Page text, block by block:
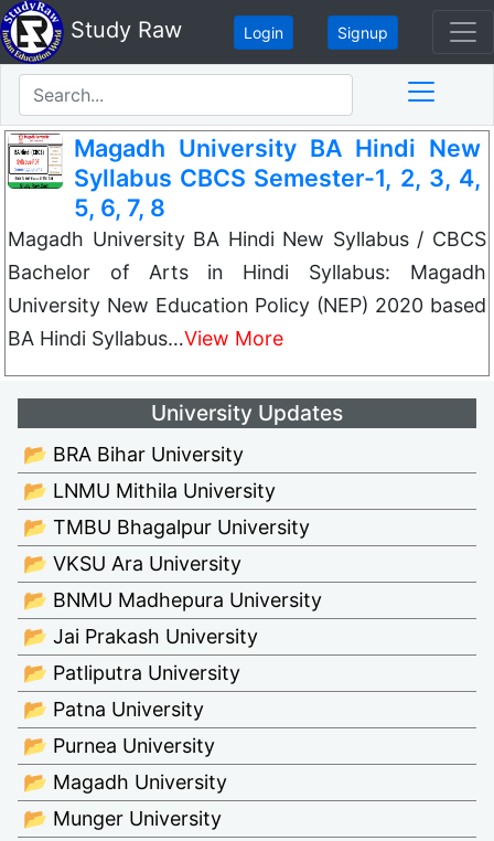
Study Raw Login Signup
Magadh University BA Hindi New
Syllabus CBCS Semester-1, 2, 3, 4,
5, 6, 7, 8
Magadh University BA Hindi New Syllabus / CBCS
Bachelor of Arts in Hindi Syllabus: Magadh
University New Education Policy (NEP) 2020 based
BA Hindi Syllabus…View More
University Updates
📂 BRA Bihar University
📂 LNMU Mithila University
📂 TMBU Bhagalpur University
📂 VKSU Ara University
📂 BNMU Madhepura University
📂 Jai Prakash University
📂 Patliputra University
📂 Patna University
📂 Purnea University
📂 Magadh University
📂 Munger University